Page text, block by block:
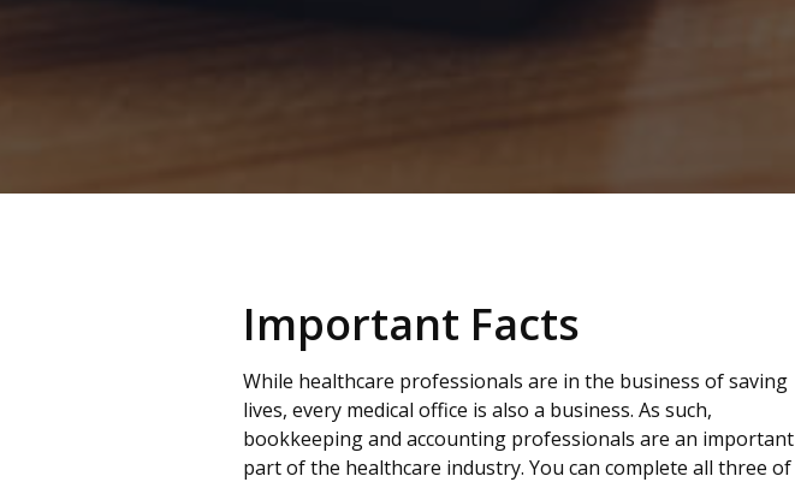
Important Facts
While healthcare professionals are in the business of saving
lives, every medical office is also a business. As such,
bookkeeping and accounting professionals are an important
part of the healthcare industry. You can complete all three of